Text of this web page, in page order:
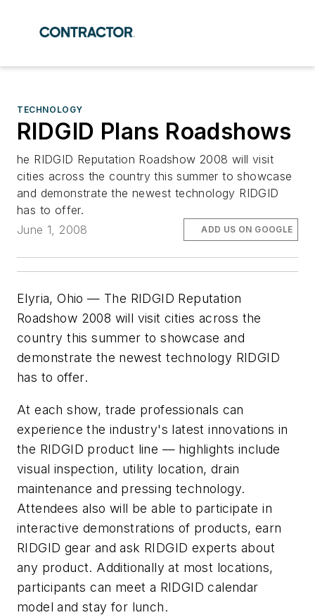
TECHNOLOGY
RIDGID Plans Roadshows
he RIDGID Reputation Roadshow 2008 will visit
cities across the country this summer to showcase
and demonstrate the newest technology RIDGID
has to offer.
June 1, 2008
ADD US ON GOOGLE
Elyria, Ohio — The RIDGID Reputation
Roadshow 2008 will visit cities across the
country this summer to showcase and
demonstrate the newest technology RIDGID
has to offer.
At each show, trade professionals can
experience the industry's latest innovations in
the RIDGID product line — highlights include
visual inspection, utility location, drain
maintenance and pressing technology.
Attendees also will be able to participate in
interactive demonstrations of products, earn
RIDGID gear and ask RIDGID experts about
any product. Additionally at most locations,
participants can meet a RIDGID calendar
model and stay for lunch.